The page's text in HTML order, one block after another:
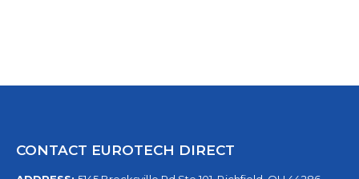
CONTACT EUROTECH DIRECT